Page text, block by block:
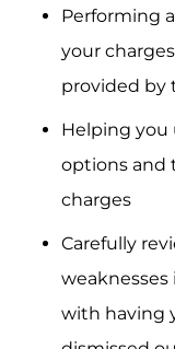
Performing
your
provided by
Helping you
options and
charges
Carefully
weaknesses
with having